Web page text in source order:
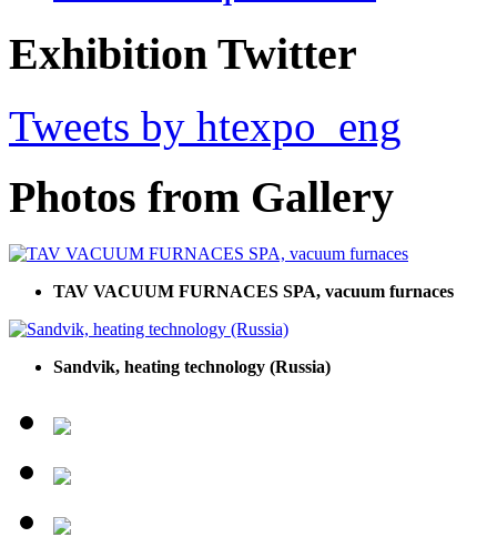
Exhibition Twitter
Tweets by htexpo_eng
Photos from Gallery
TAV VACUUM FURNACES SPA, vacuum furnaces
Sandvik, heating technology (Russia)